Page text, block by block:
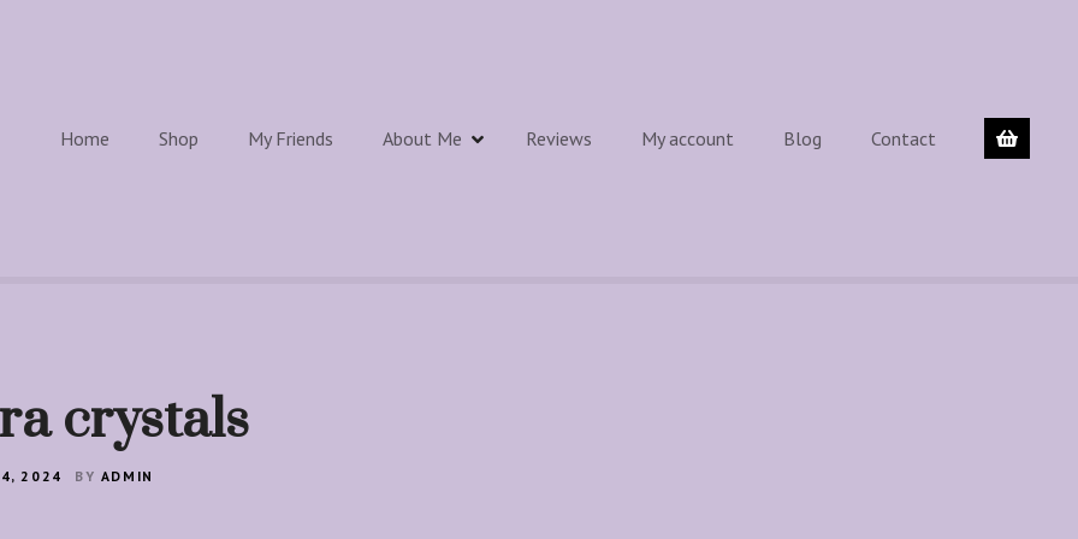
Home Shop My Friends About Me Reviews My account Blog Contact
crystals
2024 BY ADMIN